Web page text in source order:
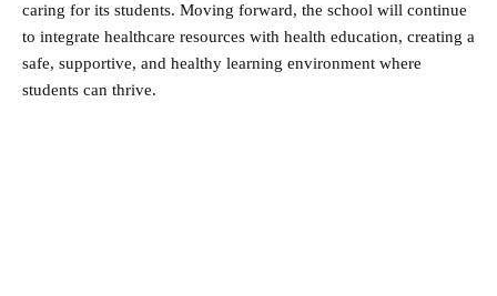
caring for its students. Moving forward, the school will continue
to integrate healthcare resources with health education, creating a
safe, supportive, and healthy learning environment where
students can thrive.